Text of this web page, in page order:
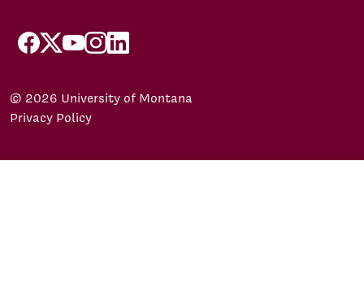
facebook
X/Twitter
YouTubeInstagram
LinkedIn
© 2026 University of Montana
Privacy Policy